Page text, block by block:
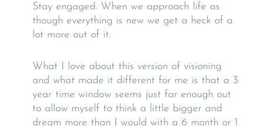
Stay engaged. When we approach life as
though everything is new we get a heck of a
lot more out of it.
What I love about this version of visioning
and what made it different for me is that a 3
year time window seems just far enough out
to allow myself to think a little bigger and
dream more than I would with a 6 month or 1